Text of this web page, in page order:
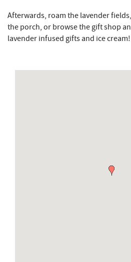
Afterwards, roam the lavender
the porch, or browse the gift shop
lavender infused gifts and ice cream!